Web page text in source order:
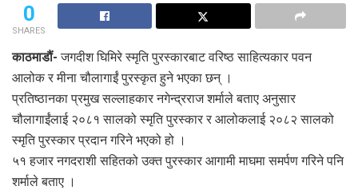
0
SHARES
काठमाडौं- जगदीश घिमिरे स्मृति पुरस्कारबाट वरिष्ठ साहित्यकार पवन
आलोक र मीना चौलागाईं पुरस्कृत हुने भएका छन् ।
प्रतिष्ठानका प्रमुख सल्लाहकार नगेन्द्रराज शर्माले बताए अनुसार
चौलागाईंलाई २०८१ सालको स्मृति पुरस्कार र आलोकलाई २०८२ सालको
स्मृति पुरस्कार प्रदान गरिने भएको हो ।
५१ हजार नगदराशी सहितको उक्त पुरस्कार आगामी माघमा समर्पण गरिने पनि
शर्माले बताए ।